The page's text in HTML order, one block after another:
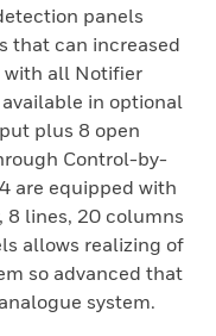
panels
that can increased
with all Notifier
in optional
plus 8 open
Control-by-
are equipped with
8 lines, 20 columns
allows realizing of
so advanced that
system.